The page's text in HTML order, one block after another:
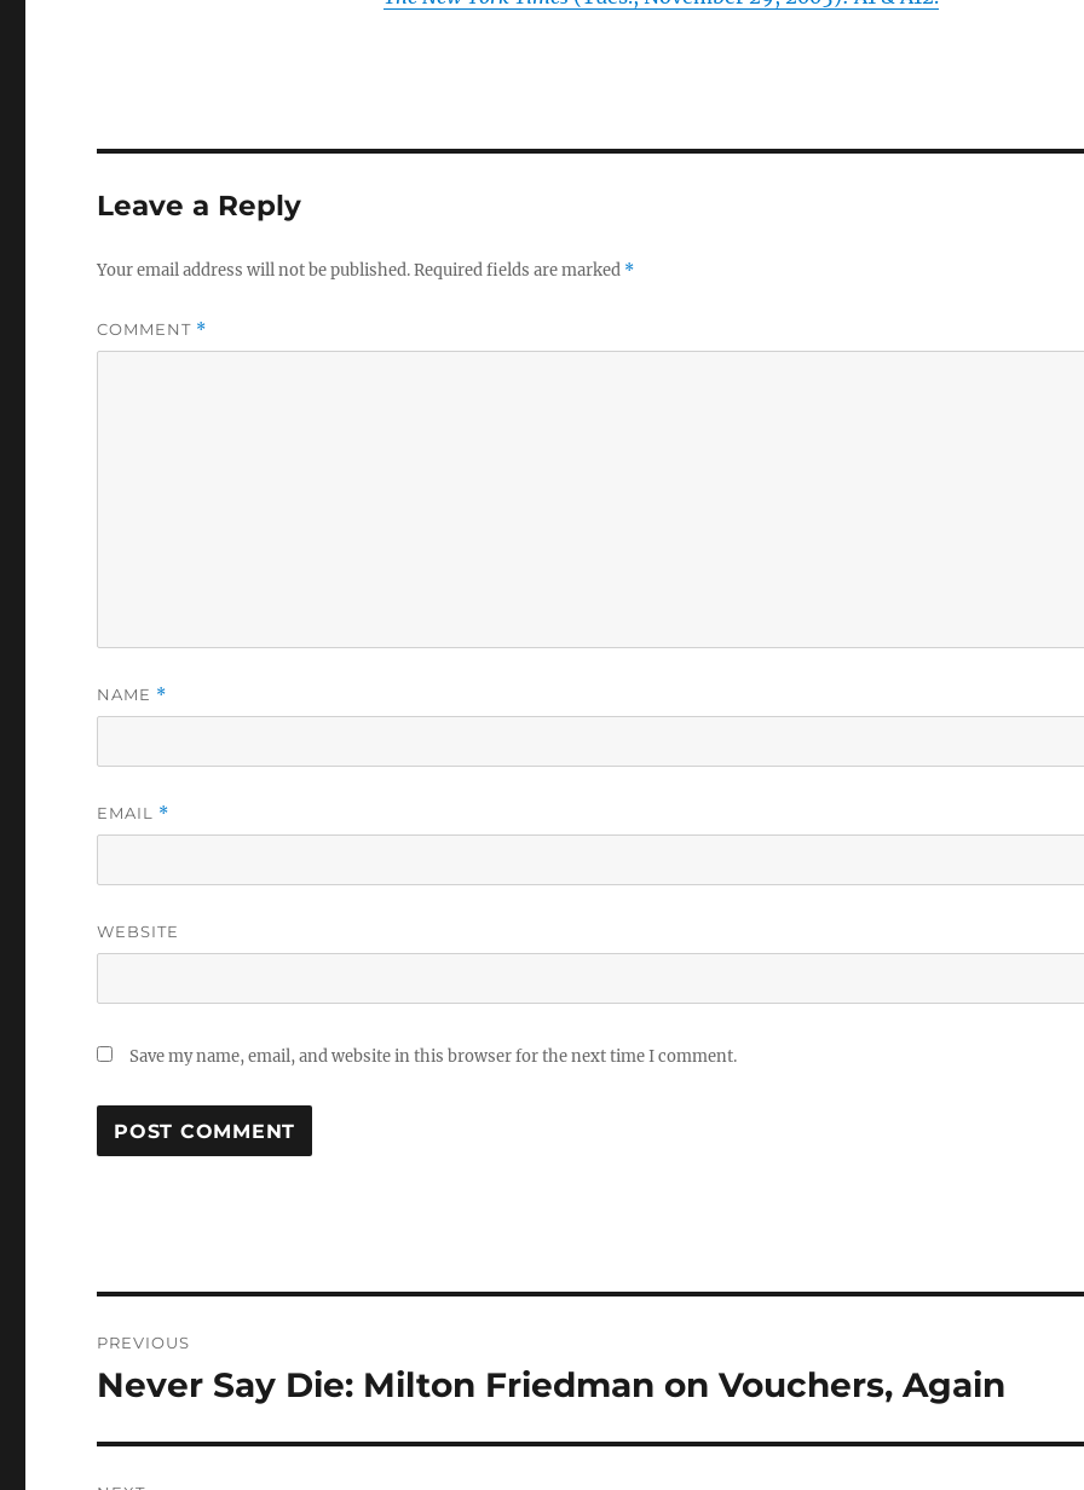
Leave a Reply
Your email address will not be published.Required fields are marked *
COMMENT *
NAME *
EMAIL *
WEBSITE
Save my name, email, and website in this browser for the next time I comment.
navigation
PREVIOUS
Previous
Never Say Die: Milton Friedman on Vouchers, Again